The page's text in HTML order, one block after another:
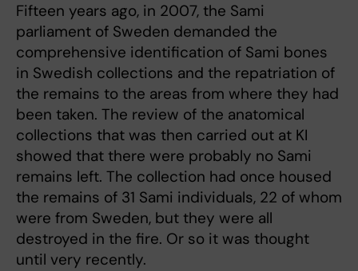
Fifteen years ago, in 2007, the Sami
parliament of Sweden demanded the
comprehensive identification of Sami bones
in Swedish collections and the repatriation of
the remains to the areas from where they had
been taken. The review of the anatomical
collections that was then carried out at KI
showed that there were probably no Sami
remains left. The collection had once housed
the remains of 31 Sami individuals, 22 of whom
were from Sweden, but they were all
destroyed in the fire. Or so it was thought
until very recently.